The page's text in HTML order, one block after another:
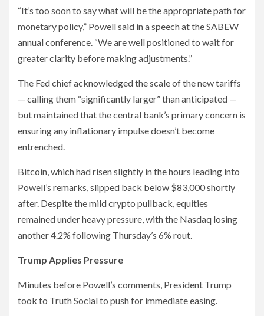
“It’s too soon to say what will be the appropriate path for
monetary policy,” Powell said in a speech at the SABEW
annual conference. “We are well positioned to wait for
greater clarity before making adjustments.”
The Fed chief acknowledged the scale of the new tariffs
— calling them “significantly larger” than anticipated —
but maintained that the central bank’s primary concern is
ensuring any inflationary impulse doesn’t become
entrenched.
Bitcoin, which had risen slightly in the hours leading into
Powell’s remarks, slipped back below $83,000 shortly
after. Despite the mild crypto pullback, equities
remained under heavy pressure, with the Nasdaq losing
another 4.2% following Thursday’s 6% rout.
Trump Applies Pressure
Minutes before Powell’s comments, President Trump
took to Truth Social to push for immediate easing.